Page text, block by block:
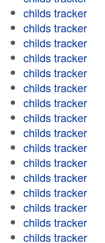
childs tracker
childs tracker
childs tracker
childs tracker
childs tracker
childs tracker
childs tracker
childs tracker
childs tracker
childs tracker
childs tracker
childs tracker
childs tracker
childs tracker
childs tracker
childs tracker